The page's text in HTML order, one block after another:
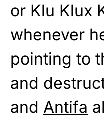
or Klu Klux
whenever
pointing to
and
and Antifa